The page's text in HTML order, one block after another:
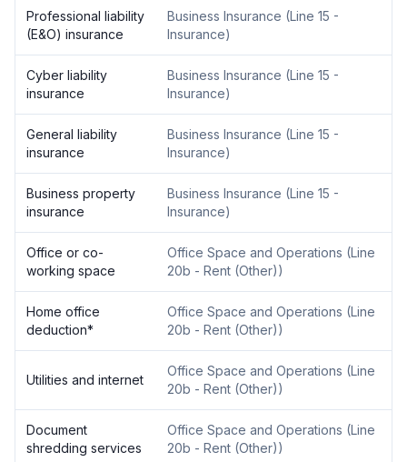
Professional liability
(E&O) insurance
Business Insurance (Line 15 -
Insurance)
Cyber liability
insurance
Business Insurance (Line 15 -
Insurance)
General liability
insurance
Business Insurance (Line 15 -
Insurance)
Business property
insurance
Business Insurance (Line 15 -
Insurance)
Office or co-
working space
Office Space and Operations (Line
20b - Rent (Other))
Home office
deduction*
Office Space and Operations (Line
20b - Rent (Other))
Utilities and internet
Office Space and Operations (Line
20b - Rent (Other))
Document
shredding services
Office Space and Operations (Line
20b - Rent (Other))